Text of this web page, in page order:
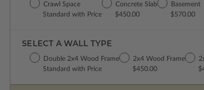
Crawl Space
Standard with Price
Concrete Slab
$450.00
Basement
$570.00
SELECT A WALL TYPE
2x4 Wood Frame
$450.00
Double 2x4 Wood Frame
Standard with Price